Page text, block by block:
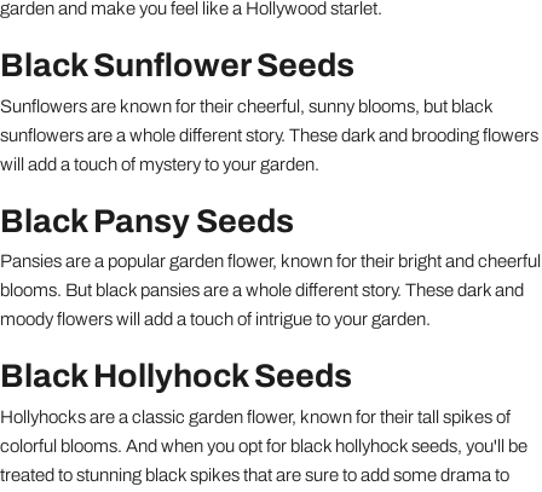
garden and make you feel like a Hollywood starlet.
Black Sunflower Seeds
Sunflowers are known for their cheerful, sunny blooms, but black
sunflowers are a whole different story. These dark and brooding flowers
will add a touch of mystery to your garden.
Black Pansy Seeds
Pansies are a popular garden flower, known for their bright and cheerful
blooms. But black pansies are a whole different story. These dark and
moody flowers will add a touch of intrigue to your garden.
Black Hollyhock Seeds
Hollyhocks are a classic garden flower, known for their tall spikes of
colorful blooms. And when you opt for black hollyhock seeds, you'll be
treated to stunning black spikes that are sure to add some drama to